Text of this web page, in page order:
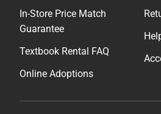
In-Store Price Match
Guarantee
Textbook Rental FAQ
Online Adoptions